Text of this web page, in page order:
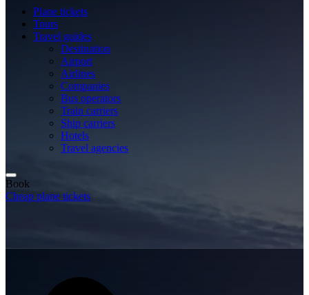
Plane tickets
Tours
Travel guides
Destination
Airport
Airlines
Companies
Bus operators
Train carriers
Ship carriers
Hotels
Travel agencies
Book
Cheap plane tickets